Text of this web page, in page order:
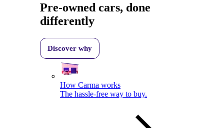
Pre-owned cars, done
differently
Discover why
How Carma works
The hassle-free way to buy.